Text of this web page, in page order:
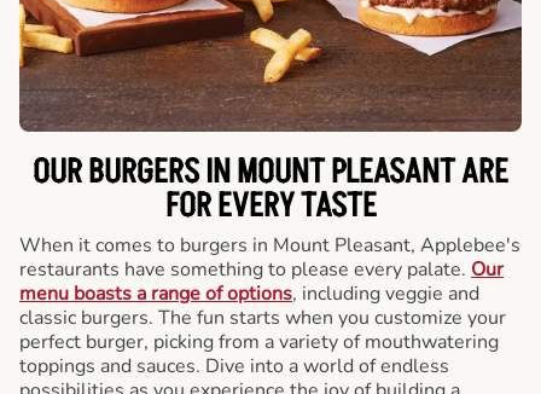
OUR BURGERS IN MOUNT PLEASANT ARE
FOR EVERY TASTE
When it comes to burgers in Mount Pleasant, Applebee's
restaurants have something to please every palate. Our
menu boasts a range of options, including veggie and
classic burgers. The fun starts when you customize your
perfect burger, picking from a variety of mouthwatering
toppings and sauces. Dive into a world of endless